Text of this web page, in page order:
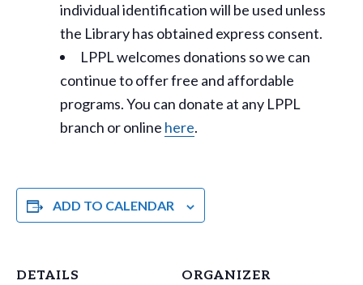
individual identification will be used unless
the Library has obtained express consent.
LPPL welcomes donations so we can
continue to offer free and affordable
programs. You can donate at any LPPL
branch or online here.
ADD TO CALENDAR
DETAILS
ORGANIZER